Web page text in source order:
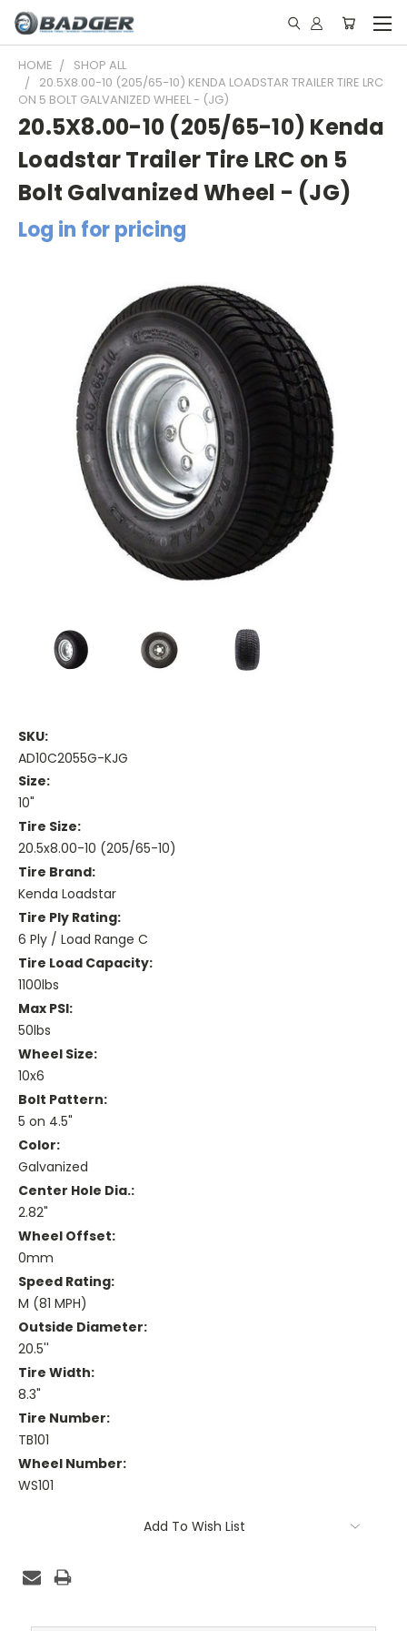
HOME
SHOP ALL
20.5X8.00-10 (205/65-10) KENDA LOADSTAR TRAILER TIRE LRC
ON 5 BOLT GALVANIZED WHEEL - (JG)
20.5X8.00-10 (205/65-10) Kenda
Loadstar Trailer Tire LRC on 5
Bolt Galvanized Wheel - (JG)
Log in for pricing
SKU:
AD10C2055G-KJG
Size:
10"
Tire Size:
20.5x8.00-10 (205/65-10)
Tire Brand:
Kenda Loadstar
Tire Ply Rating:
6 Ply / Load Range C
Tire Load Capacity:
1100lbs
Max PSI:
50lbs
Wheel Size:
10x6
Bolt Pattern:
5 on 4.5"
Color:
Galvanized
Center Hole Dia.:
2.82"
Wheel Offset:
0mm
Speed Rating:
M (81 MPH)
Outside Diameter:
20.5''
Tire Width:
8.3"
Tire Number:
TB101
Wheel Number:
WS101
Add To Wish List